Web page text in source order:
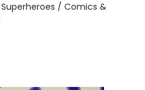
/ Comics &